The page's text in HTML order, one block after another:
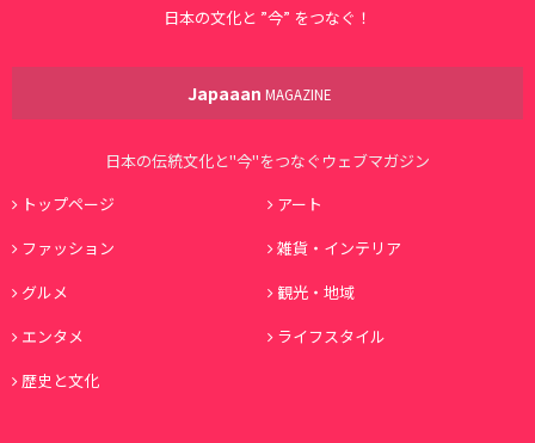
日本の文化と ”今” をつなぐ！
Japaaan MAGAZINE
日本の伝統文化と"今"をつなぐウェブマガジン
トップページ
アート
ファッション
雑貨・インテリア
グルメ
観光・地域
エンタメ
ライフスタイル
歴史と文化